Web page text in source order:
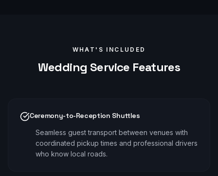
WHAT'S INCLUDED
Wedding Service Features
Ceremony-to-Reception Shuttles
Seamless guest transport between venues with
coordinated pickup times and professional drivers
who know local roads.